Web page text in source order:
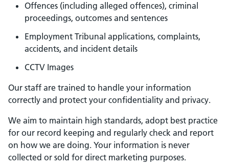
Offences (including alleged offences), criminal
proceedings, outcomes and sentences
Employment Tribunal applications, complaints,
accidents, and incident details
CCTV Images
Our staff are trained to handle your information
correctly and protect your confidentiality and privacy.
We aim to maintain high standards, adopt best practice
for our record keeping and regularly check and report
on how we are doing. Your information is never
collected or sold for direct marketing purposes.